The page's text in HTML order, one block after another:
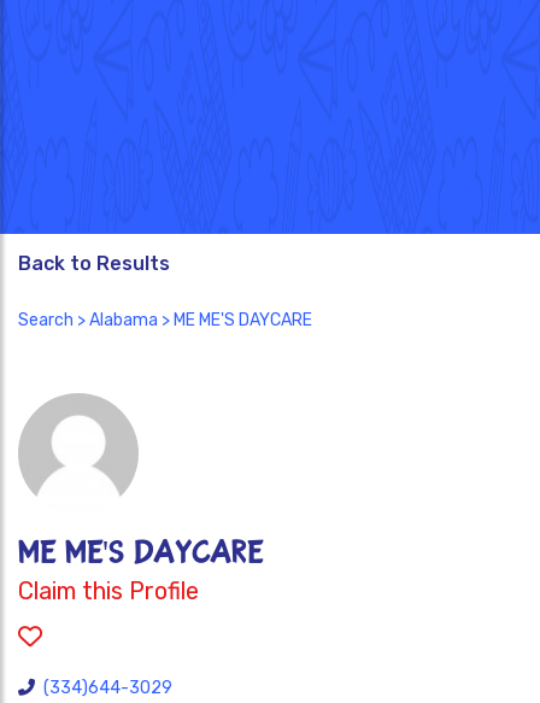
Back to Results
Search >Alabama > ME ME'S DAYCARE
ME ME'S DAYCARE
Claim this Profile
(334)644-3029